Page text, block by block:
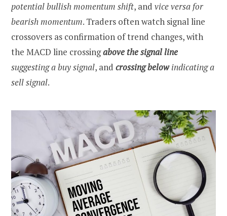
potential bullish momentum shift, and vice versa for
bearish momentum. Traders often watch signal line
crossovers as confirmation of trend changes, with
the MACD line crossingabove the signalline
suggesting a buy signal, and crossing below indicating a
sell signal.